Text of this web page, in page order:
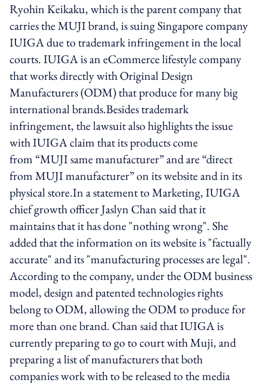
Ryohin Keikaku, which is the parent company that
carries the MUJI brand, is suing Singapore company
IUIGA due to trademark infringement in the local
courts. IUIGA is an eCommerce lifestyle company
that works directly with Original Design
Manufacturers (ODM) that produce for many big
international brands.Besides trademark
infringement, the lawsuit also highlights the issue
with IUIGA claim that its products come
from “MUJI same manufacturer” and are “direct
from MUJI manufacturer” on its website and in its
physical store.In a statement to Marketing, IUIGA
chief growth officer Jaslyn Chan said that it
maintains that it has done "nothing wrong". She
added that the information on its website is "factually
accurate" and its "manufacturing processes are legal".
According to the company, under the ODM business
model, design and patented technologies rights
belong to ODM, allowing the ODM to produce for
more than one brand. Chan said that IUIGA is
currently preparing to go to court with Muji, and
preparing a list of manufacturers that both
companies work with to be released to the media